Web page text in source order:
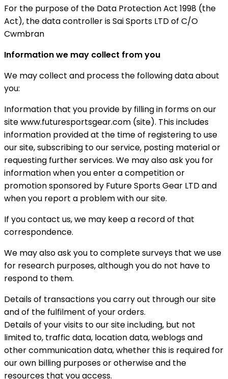
For the purpose of the Data Protection Act 1998 (the
Act), the data controller is Sai Sports LTD of C/O
Cwmbran
Information we may collect from you
We may collect and process the following data about
you:
Information that you provide by filling in forms on our
site www.futuresportsgear.com (site). This includes
information provided at the time of registering to use
our site, subscribing to our service, posting material or
requesting further services. We may also ask you for
information when you enter a competition or
promotion sponsored by Future Sports Gear LTD and
when you report a problem with our site.
If you contact us, we may keep a record of that
correspondence.
We may also ask you to complete surveys that we use
for research purposes, although you do not have to
respond to them.
Details of transactions you carry out through our site
and of the fulfilment of your orders.
Details of your visits to our site including, but not
limited to, traffic data, location data, weblogs and
other communication data, whether this is required for
our own billing purposes or otherwise and the
resources that you access.